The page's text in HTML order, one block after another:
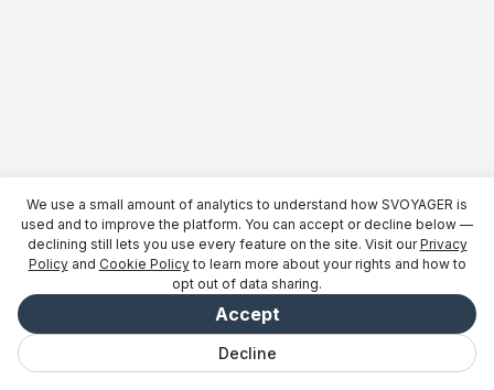
We use a small amount of analytics to understand how SVOYAGER is
used and to improve the platform. You can accept or decline below —
declining still lets you use every feature on the site. Visit our Privacy
Policy and Cookie Policy to learn more about your rights and how to
opt out of data sharing.
Decline
Accept